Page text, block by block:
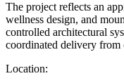
The project reflects an
wellness design, and
controlled architectural
coordinated delivery from
Location: